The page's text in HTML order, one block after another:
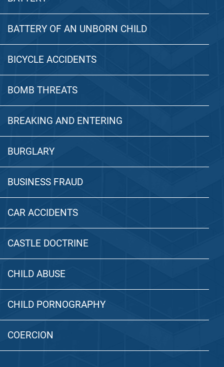
BATTERY OF AN UNBORN CHILD
BICYCLE ACCIDENTS
BOMB THREATS
BREAKING AND ENTERING
BURGLARY
BUSINESS FRAUD
CAR ACCIDENTS
CASTLE DOCTRINE
CHILD ABUSE
CHILD PORNOGRAPHY
COERCION